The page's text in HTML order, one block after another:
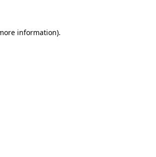
information).